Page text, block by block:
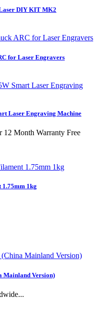
DIY KIT MK2
for Laser Engravers
Laser Engraving Machine
12 Month Warranty Free
1.75mm 1kg
Mainland Version)